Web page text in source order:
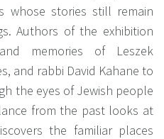
whose stories still remain
Authors of the exhibition
memories of Leszek
and rabbi David Kahane to
the eyes of Jewish people
from the past looks at
the familiar places